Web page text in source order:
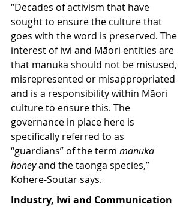
“Decades of activism that have
sought to ensure the culture that
goes with the word is preserved. The
interest of iwi and Māori entities are
that manuka should not be misused,
misrepresented or misappropriated
and is a responsibility within Māori
culture to ensure this. The
governance in place here is
specifically referred to as
“guardians” of the term manuka
honey and the taonga species,”
Kohere-Soutar says.
Industry, Iwi and Communication